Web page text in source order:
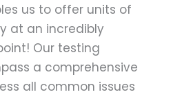
us to offer units of
at an incredibly
Our testing
a comprehensive
all common issues